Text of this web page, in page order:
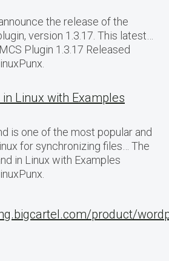
the release of the
version 1.3.17. This latest…
Plugin 1.3.17 Released
Linux with Examples
is one of the most popular and
for synchronizing files… The
in Linux with Examples
product/